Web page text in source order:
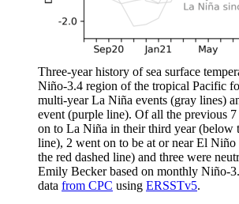
Three-year history of sea surface
Niño-3.4 region of the tropical Pacific
multi-year La Niña events (gray lines)
event (purple line). Of all the previous
on to La Niña in their third year (below
line), 2 went on to be at or near El Niño
the red dashed line) and three were
Emily Becker based on monthly Niño-
data from CPC using ERSSTv5.